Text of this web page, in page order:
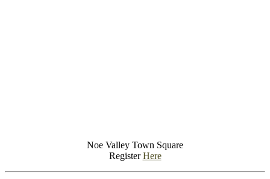
Noe Valley Town Square
RegisterHere